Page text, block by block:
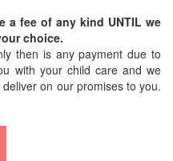
a fee of any kind UNTIL we
choice.
then is any payment due to
with your child care and we
on our promises to you.